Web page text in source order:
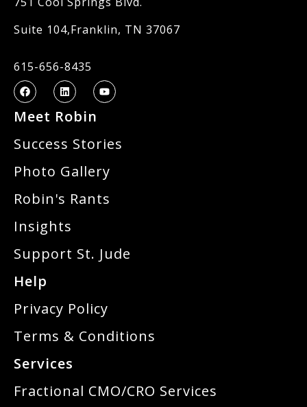
Suite 104,Franklin, TN 37067
615-656-8435
Meet Robin
Success Stories
Photo Gallery
Robin's Rants
Insights
Support St. Jude
Help
Privacy Policy
Terms & Conditions
Services
Fractional CMO/CRO Services